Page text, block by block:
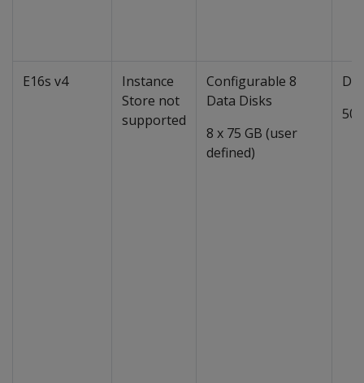
E16s v4
Instance
Store not
supported
Configurable 8
Data Disks
8 x 75 GB (user
defined)
50